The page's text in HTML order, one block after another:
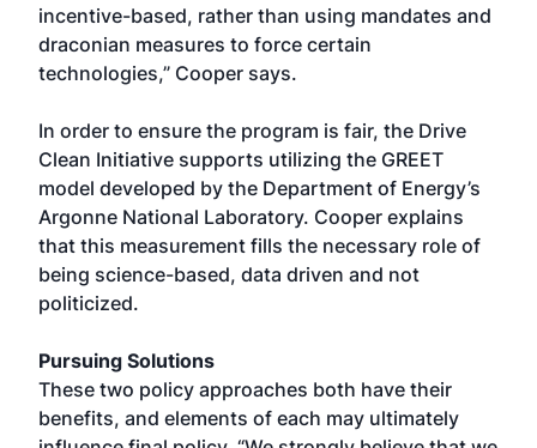
incentive-based, rather than using mandates and
draconian measures to force certain
technologies,” Cooper says.
In order to ensure the program is fair, the Drive
Clean Initiative supports utilizing the GREET
model developed by the Department of Energy’s
Argonne National Laboratory. Cooper explains
that this measurement fills the necessary role of
being science-based, data driven and not
politicized.
Pursuing Solutions
These two policy approaches both have their
benefits, and elements of each may ultimately